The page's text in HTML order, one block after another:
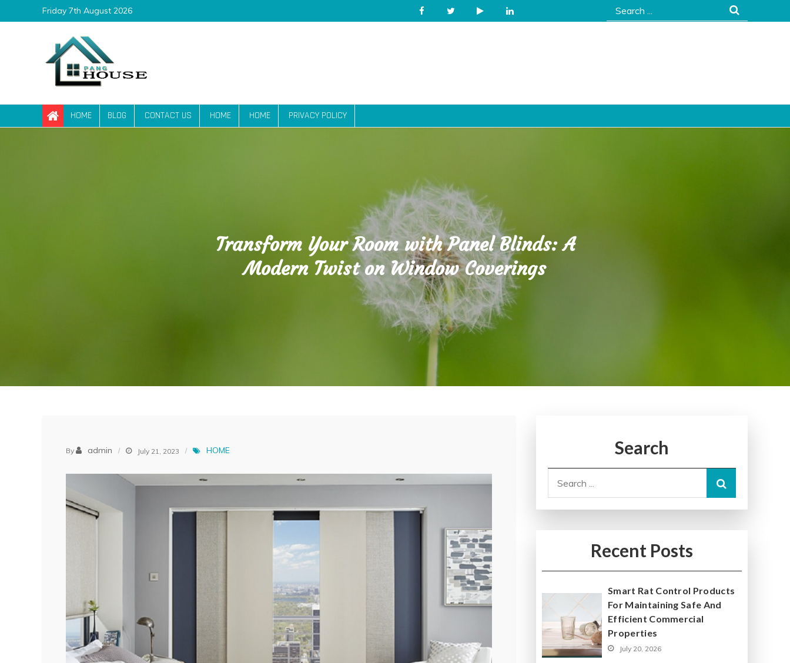
to
Friday 7th August 2026
Search
for:
Pang House
Home Blog
HOME BLOG CONTACT US HOME HOME PRIVACY POLICY
Transform Your Room with Panel Blinds: A
Modern Twist on Window Coverings
By admin July 21, 2023 HOME Search
Recent Posts
Smart Rat Control Products
For Maintaining Safe And
Efficient Commercial
Properties
July 20, 2026